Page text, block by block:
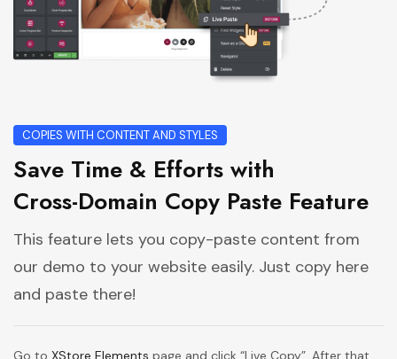
COPIES WITH CONTENT AND STYLES
Save Time & Efforts with
Cross-Domain Copy Paste Feature
This feature lets you copy-paste content from
our demo to your website easily. Just copy here
and paste there!
Go to XStore Elements page and click “Live Copy”. After that